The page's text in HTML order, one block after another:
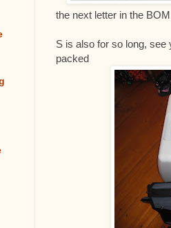
the next letter in the
S is also for so long, see
packed